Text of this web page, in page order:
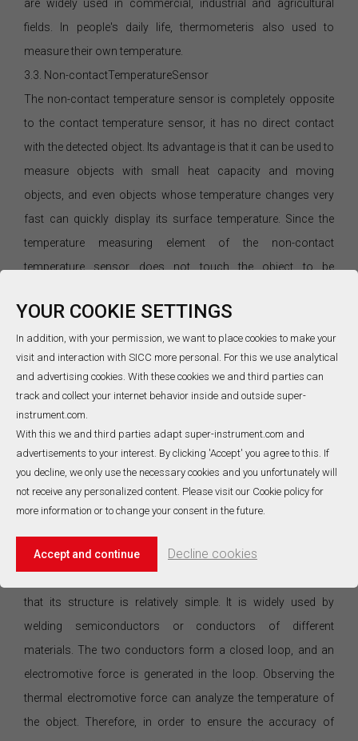
YOUR COOKIE SETTINGS
In addition, with your permission, we want to place cookies to make your
visit and interaction with SICC more personal. For this we use analytical
and advertising cookies. With these cookies we and third parties can
track and collect your internet behavior inside and outside super-
instrument.com.
With this we and third parties adapt super-instrument.com and
advertisements to your interest. By clicking 'Accept' you agree to this. If
you decline, we only use the necessary cookies and you unfortunately will
not receive any personalized content. Please visit our Cookie policy for
more information or to change your consent in the future.
Accept and continue Decline cookies
are widely used in commercial, industrial and agricultural
fields. In people's daily life, thermometeris also used to
measure their own temperature.
3.3. Non-contactTemperatureSensor
The non-contact temperature sensor is completely opposite
to the contact temperature sensor, it has no direct contact
with the detected object. Its advantage is that it can be used to
measure objects with small heat capacity and moving
objects, and even objects whose temperature changes very
fast can quickly display its surface temperature. Since the
temperature measuring element of the non-contact
temperature sensor does not touch the object to be
of public infrastructure such as public transportation. Its
characteristic is that it can measure small targets in a moving
state or objects with rapid or small heat capacity changes,
and can measure the temperature field distribution, but it will
be greatly affected by the ambient temperature. In actual use, a
stable environment is required to ensure measurement
accuracy. The non-contact temperature sensor has high
detection efficiency and is less affected by environmental
factors. It can realize accurate measurement in a small space.
3.4. ThermocoupleSensor
that its structure is relatively simple. It is widely used by
welding semiconductors or conductors of different
materials. The two conductors form a closed loop, and an
electromotive force is generated in the loop. Observing the
thermal electromotive force can analyze the temperature of
the object. Therefore, in order to ensure the accuracy of